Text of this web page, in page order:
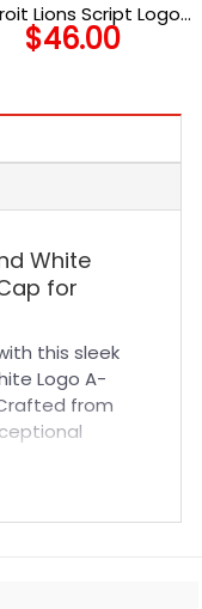
Lions Script Logo
Cap in Black
$46.00
White
for
this sleek
Logo A-
from
that